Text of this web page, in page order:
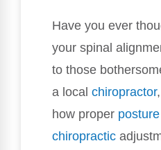
Have you ever
your spinal
to those
a local chiropractor
how proper posture
chiropractic